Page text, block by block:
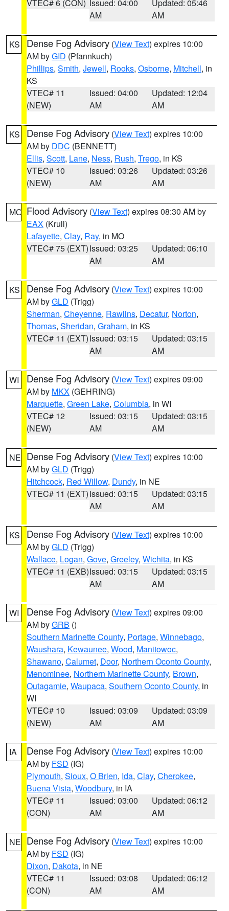
VTEC# 6 (CON) Issued: 04:00
AM
Updated: 05:46
AM
KS Dense Fog Advisory (View Text) expires 10:00
AM byGID (Pfannkuch)
Phillips, Smith, Jewell, Rooks, Osborne, Mitchell, in
KS
VTEC# 11
(NEW)
Issued: 04:00
AM
Updated: 12:04
AM
KS Dense Fog Advisory (View Text) expires 10:00
AM by DDC (BENNETT)
Ellis, Scott, Lane, Ness, Rush, Trego, in KS
VTEC# 10
(NEW)
Issued: 03:26
AM
Updated: 03:26
AM
MO Flood Advisory (View Text) expires 08:30 AM by
EAX (Krull)
Lafayette, Clay, Ray, in MO
VTEC# 75 (EXT)Issued: 03:25
AM
Updated: 06:10
AM
KS Dense Fog Advisory (View Text) expires 10:00
AM byGLD (Trigg)
Sherman, Cheyenne, Rawlins, Decatur, Norton,
Thomas, Sheridan, Graham, in KS
VTEC# 11 (EXT)Issued: 03:15
AM
Updated: 03:15
AM
WI Dense Fog Advisory (View Text) expires 09:00
AM by MKX (GEHRING)
Marquette, Green Lake, Columbia, in WI
VTEC# 12
(NEW)
Issued: 03:15
AM
Updated: 03:15
AM
NE Dense Fog Advisory (View Text) expires 10:00
AM byGLD (Trigg)
Hitchcock, Red Willow, Dundy, in NE
VTEC# 11 (EXT)Issued: 03:15
AM
Updated: 03:15
AM
KS Dense Fog Advisory (View Text) expires 10:00
AM byGLD (Trigg)
Wallace, Logan, Gove, Greeley, Wichita, in KS
VTEC# 11 (EXB)Issued: 03:15
AM
Updated: 03:15
AM
WI Dense Fog Advisory (View Text) expires 09:00
AM byGRB ()
Southern Marinette County, Portage, Winnebago,
Waushara, Kewaunee, Wood, Manitowoc,
Shawano, Calumet, Door, Northern Oconto County,
Menominee, Northern Marinette County, Brown,
Outagamie, Waupaca, Southern Oconto County, in
WI
VTEC# 10
(NEW)
Issued: 03:09
AM
Updated: 03:09
AM
IA Dense Fog Advisory (View Text) expires 10:00
AM by FSD (IG)
Plymouth, Sioux, O Brien, Ida, Clay, Cherokee,
Buena Vista, Woodbury, in IA
VTEC# 11
(CON)
Issued: 03:00
AM
Updated: 06:12
AM
NE Dense Fog Advisory (View Text) expires 10:00
AM by FSD (IG)
Dixon, Dakota, in NE
VTEC# 11
(CON)
Issued: 03:08
AM
Updated: 06:12
AM